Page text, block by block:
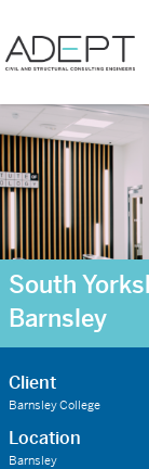
South
Barnsley
Client
Barnsley College
Location
Barnsley